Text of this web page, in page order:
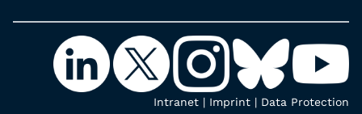
Intranet | Imprint | Data Protection